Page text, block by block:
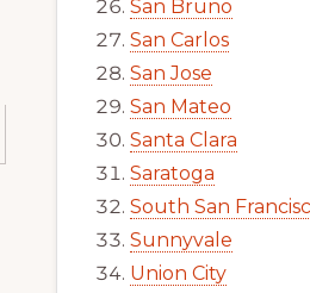
San Bruno
San Carlos
San Jose
San Mateo
Santa Clara
Saratoga
South San
Sunnyvale
Union City